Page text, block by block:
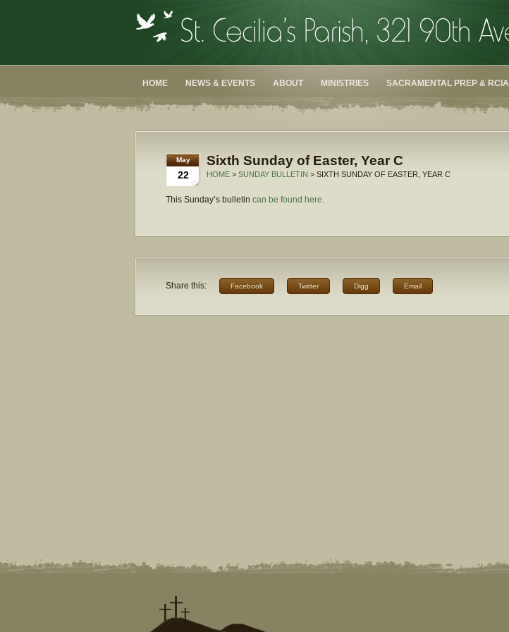
HOME NEWS & EVENTS ABOUT MINISTRIES SACRAMENTAL PREP & RCIA
May
22
Sixth Sunday of Easter, Year C
HOME > SUNDAY BULLETIN > SIXTH SUNDAY OF EASTER, YEAR C
This Sunday’s bulletin can be found here.
Share this: Facebook Twitter Digg Email